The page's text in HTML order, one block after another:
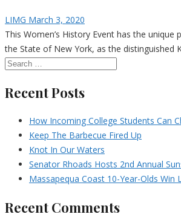
LIMG March 3, 2020
This Women’s History Event has the
the State of New York, as the distinguished
Recent Posts
How Incoming College Students Can
Keep The Barbecue Fired Up
Knot In Our Waters
Senator Rhoads Hosts 2nd Annual
Massapequa Coast 10-Year-Olds Win
Recent Comments